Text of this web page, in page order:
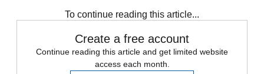
To continue reading this article...
Create a free account
Continue reading this article and get limited website
access each month.